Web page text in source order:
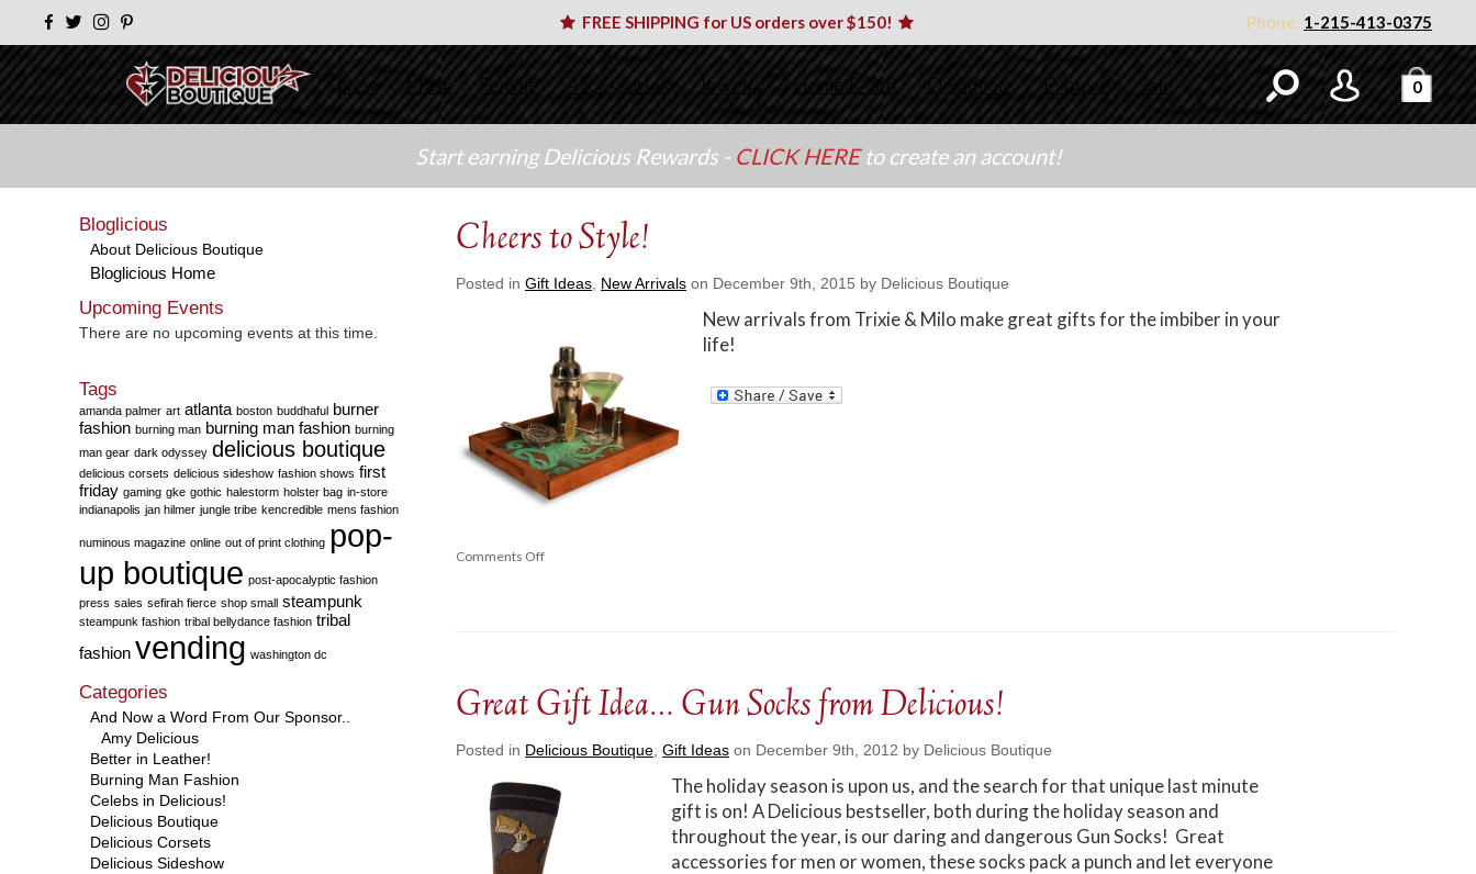
FREE SHIPPING for US orders over $150! Phone: 1-215-413-0375
New Masc Femme Accessories Jewelry Home & Gift Designers Explore Sale 0
Start earning Delicious Rewards - CLICK HERE to create an account!
Bloglicious
About Delicious Boutique
Bloglicious Home
Upcoming Events
There are no upcoming events at this time.
Tags
amanda palmer art atlanta boston buddhaful burner
fashion burning man burning man fashion burning
man gear dark odyssey delicious boutique
delicious corsets delicious sideshow fashion shows first
friday gaming gke gothic halestorm holster bag in-store
indianapolis jan hilmer jungle tribe kencredible mens fashion
numinous magazine online out of print clothing pop-
up boutique post-apocalyptic fashion
press sales sefirah fierce shop small steampunk
steampunk fashion tribal bellydance fashion tribal
fashion vending washington dc
Categories
And Now a Word From Our Sponsor..
Amy Delicious
Better in Leather!
Burning Man Fashion
Celebs in Delicious!
Delicious Boutique
Delicious Corsets
Delicious Sideshow
Cheers to Style!
Posted in Gift Ideas New Arrivals on December 9th, 2015 by Delicious Boutique
New arrivals from Trixie & Milo make great gifts for the imbiber in your
life!
Comments Off
Great Gift Idea… Gun Socks from Delicious!
Posted in Delicious Boutique Gift Ideas on December 9th, 2012 by Delicious Boutique
The holiday season is upon us, and the search for that unique last minute
gift is on! A Delicious bestseller, both during the holiday season and
throughout the year, is our daring and dangerous Gun Socks! Great
accessories for men or women, these socks pack a punch and let everyone